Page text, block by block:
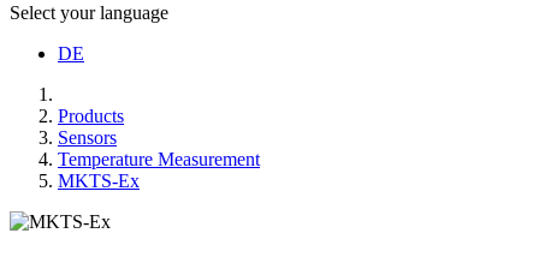
Select your language
DE
Products
Sensors
Temperature Measurement
MKTS-Ex